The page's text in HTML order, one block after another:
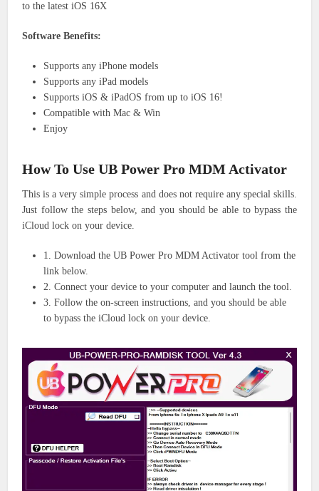
to the latest iOS 16X
Software Benefits:
Supports any iPhone models
Supports any iPad models
Supports iOS & iPadOS from up to iOS 16!
Compatible with Mac & Win
Enjoy
How To Use UB Power Pro MDM Activator
This is a very simple process and does not require any special skills.
Just follow the steps below, and you should be able to bypass the
iCloud lock on your device.
1. Download the UB Power Pro MDM Activator tool from the
link below.
2. Connect your device to your computer and launch the tool.
3. Follow the on-screen instructions, and you should be able
to bypass the iCloud lock on your device.